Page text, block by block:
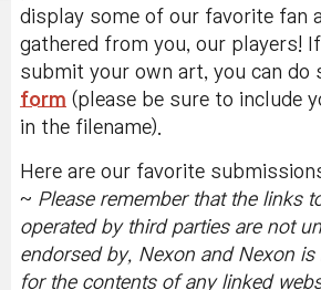
display some of our favorite fan
gathered from you, our players!
submit your own art, you can do
form (please be sure to include
in the filename).
Here are our favorite
~ Please remember that the links
operated by third parties are not
endorsed by, Nexon and Nexon
for the contents of any linked